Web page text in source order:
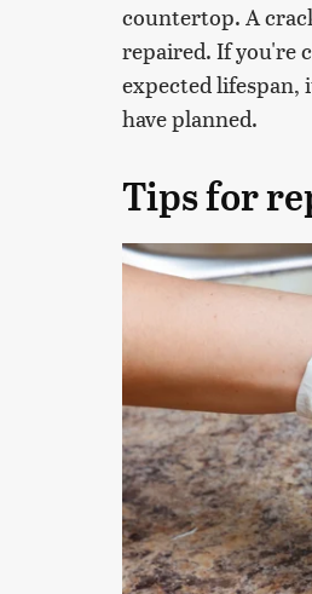
countertop. A
repaired. If you're
expected lifespan,
have planned.
Tips for